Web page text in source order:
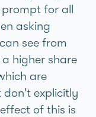
prompt for all
asking
see from
higher share
are
explicitly
of this is